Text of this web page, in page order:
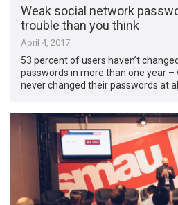
Weak social network
trouble than you think
April 4, 2017
53 percent of users haven’t
passwords in more than one year
never changed their passwords at